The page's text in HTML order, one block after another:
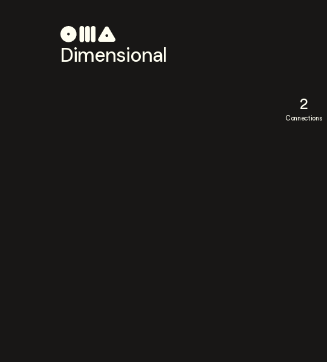
Dimensional
2
Connections